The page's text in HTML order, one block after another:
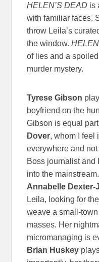
HELEN’S DEAD is
with familiar faces.
throw Leila’s
the window.
of lies and a
murder mystery.
Tyrese Gibson
boyfriend on the
Gibson is equal
Dover, whom I feel
everywhere and
Boss journalist and
into the
Annabelle Dexter-
Leila, looking for
weave a small-
masses. Her
micromanaging is
Brian Huskey